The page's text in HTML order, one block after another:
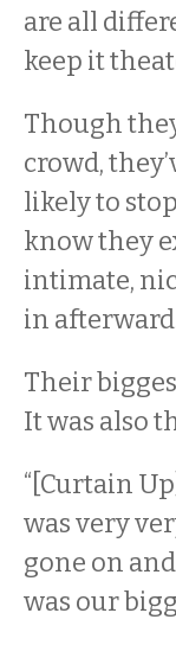
are all
keep it
Though
crowd,
likely to
know they
intimate,
in
Their
It was also
“[Curtain
was very
gone on
was our